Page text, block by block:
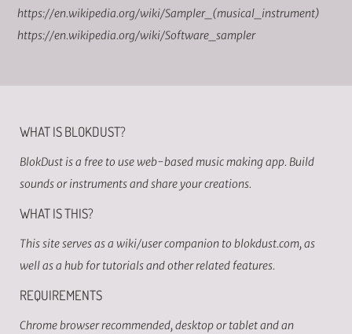
https://en.wikipedia.org/wiki/Sampler_(musical_instrument)
https://en.wikipedia.org/wiki/Software_sampler
WHAT IS BLOKDUST?
BlokDust is a free to use web-based music making app. Build
sounds or instruments and share your creations.
WHAT IS THIS?
This site serves as a wiki/user companion to blokdust.com, as
well as a hub for tutorials and other related features.
REQUIREMENTS
Chrome browser recommended, desktop or tablet and an